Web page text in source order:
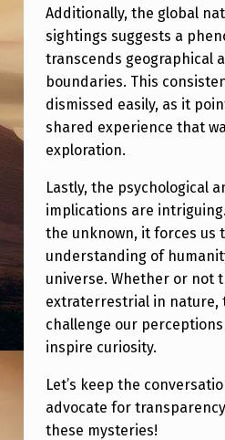
R
E
’
S
W
H
Y
.
Additionally, the global
sightings suggests a
transcends geographical
boundaries. This
dismissed easily, as it
shared experience that
exploration.
Lastly, the psychological
implications are
the unknown, it forces us
understanding of
universe. Whether or not
extraterrestrial in nature,
challenge our
inspire curiosity.
Let’s keep the
advocate for
these mysteries!